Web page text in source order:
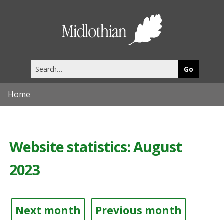
this
site
Home
Website statistics: August
2023
Next month Previous month